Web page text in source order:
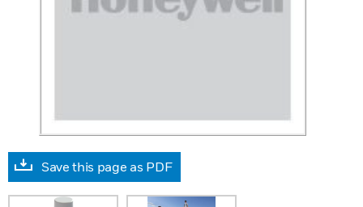
Save this page as PDF